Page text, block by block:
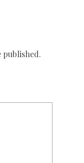
published.